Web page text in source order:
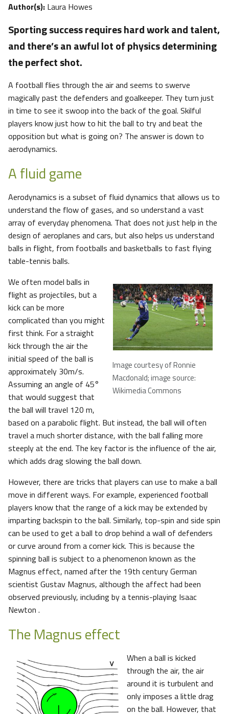
Author(s): Laura Howes
Sporting success requires hard work and talent,
and there’s an awful lot of physics determining
the perfect shot.
A football flies through the air and seems to swerve
magically past the defenders and goalkeeper. They turn just
in time to see it swoop into the back of the goal. Skilful
players know just how to hit the ball to try and beat the
opposition but what is going on? The answer is down to
aerodynamics.
A fluid game
Aerodynamics is a subset of fluid dynamics that allows us to
understand the flow of gases, and so understand a vast
array of everyday phenomena. That does not just help in the
design of aeroplanes and cars, but also helps us understand
balls in flight, from footballs and basketballs to fast flying
table-tennis balls.
Image courtesy of Ronnie
Macdonald; image source:
Wikimedia Commons
We often model balls in
flight as projectiles, but a
kick can be more
complicated than you might
first think. For a straight
kick through the air the
initial speed of the ball is
approximately 30m/s.
Assuming an angle of 45°
that would suggest that
the ball will travel 120 m,
based on a parabolic flight. But instead, the ball will often
travel a much shorter distance, with the ball falling more
steeply at the end. The key factor is the influence of the air,
which adds drag slowing the ball down.
However, there are tricks that players can use to make a ball
move in different ways. For example, experienced football
players know that the range of a kick may be extended by
imparting backspin to the ball. Similarly, top-spin and side spin
can be used to get a ball to drop behind a wall of defenders
or curve around from a corner kick. This is because the
spinning ball is subject to a phenomenon known as the
Magnus effect, named after the 19th century German
scientist Gustav Magnus, although the affect had been
observed previously, including by a tennis-playing Isaac
Newton .
The Magnus effect
When a ball is kicked
through the air, the air
around it is turbulent and
only imposes a little drag
on the ball. However, that